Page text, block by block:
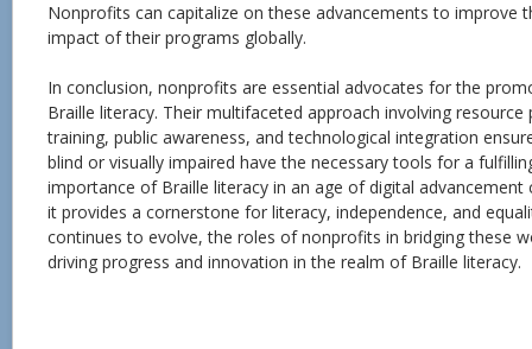
Nonprofits can capitalize on these advancements to improve
impact of their programs globally.
In conclusion, nonprofits are essential advocates for the
Braille literacy. Their multifaceted approach involving
training, public awareness, and technological integration
blind or visually impaired have the necessary tools for a
importance of Braille literacy in an age of digital advancement
it provides a cornerstone for literacy, independence, and
continues to evolve, the roles of nonprofits in bridging these
driving progress and innovation in the realm of Braille literacy.